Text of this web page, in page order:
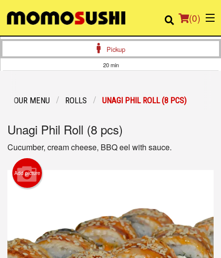
(0)
Login
Registration
Cart (0)
Search
Pickup
20 min
OUR MENU ROLLS UNAGI PHIL ROLL (8 PCS)
Unagi Phil Roll (8 pcs)
Cucumber, cream cheese, BBQ eel with sauce.
Add picture